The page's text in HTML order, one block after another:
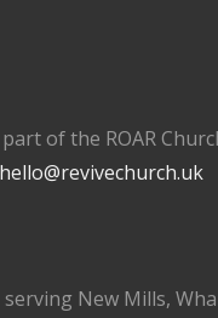
of the ROAR
hello@revivechurch.uk
New Mills,